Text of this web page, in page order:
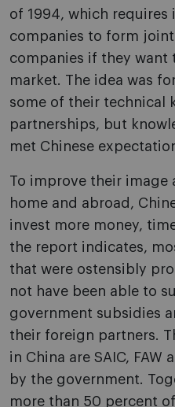
of 1994, which requires
companies to form
companies if they want
market. The idea was
some of their technical
partnerships, but
met Chinese
To improve their
home and abroad,
invest more money,
the report indicates,
that were ostensibly
not have been able to
government subsidies
their foreign partners.
in China are SAIC,
by the government.
more than 50 percent